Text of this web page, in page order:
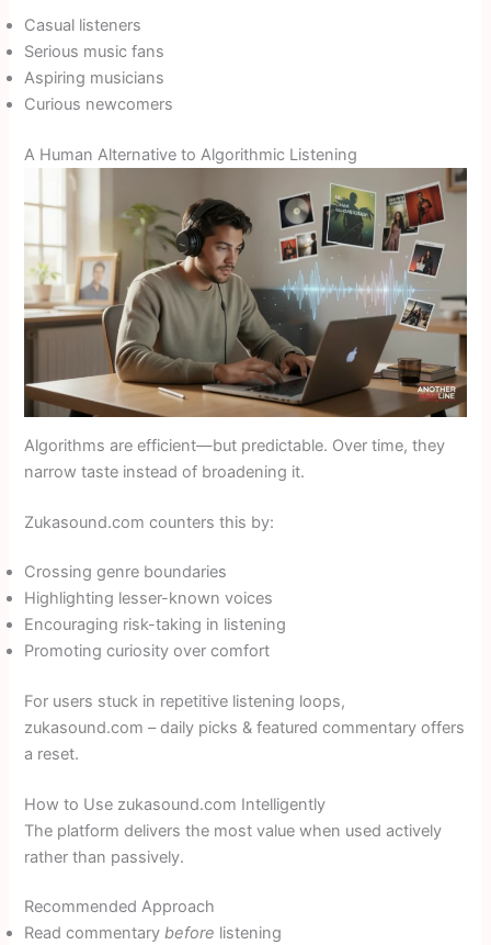
Casual listeners
Serious music fans
Aspiring musicians
Curious newcomers
A Human Alternative to Algorithmic Listening
Algorithms are efficient—but predictable. Over time, they
narrow taste instead of broadening it.
Zukasound.com counters this by:
Crossing genre boundaries
Highlighting lesser-known voices
Encouraging risk-taking in listening
Promoting curiosity over comfort
For users stuck in repetitive listening loops,
zukasound.com – daily picks & featured commentary offers
a reset.
How to Use zukasound.com Intelligently
The platform delivers the most value when used actively
rather than passively.
Recommended Approach
Read commentarybefore listening